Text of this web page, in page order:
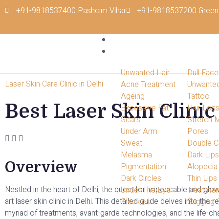
+91-9818537400 Pashcim Vihar +91-9818537200
Unwanted Hair
Acne Treatment
Ageing
Excessive Fat
Scars
Under Arm
Sweat
Melasma
Pigmentation
Dark Circles
Under The Eye
Freckles
Dull Face
Tattoo
Hair Loss
Stretch
Pores
Double
Dark Lips
Alopecia
Thin Lips
Sagging
Laser Skin Care Clinic in Delhi
Best Laser Skin
Overview
Nestled in the heart of Delhi, the quest for impeccable and
art laser skin clinic in Delhi. This detailed guide delves into the
myriad of treatments, avant-garde technologies, and the life-